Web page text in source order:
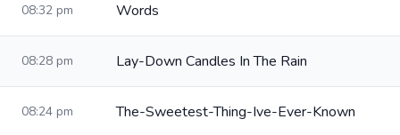
08:32 pm Words
08:28 pm Lay-Down Candles In The Rain
08:24 pm The-Sweetest-Thing-Ive-Ever-Known